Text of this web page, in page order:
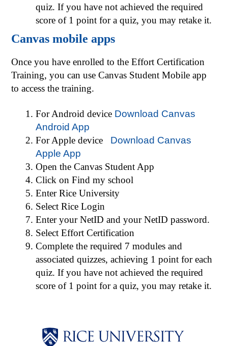
quiz. If you have not achieved the ­required
score of 1 point for a quiz, you may retake it.
Canvas mobile apps
Once you have enrolled to the Effort Certification
Training, you can use Canvas Student Mobile app
to access the training.
For Android device Download Canvas
Android App
For Apple device Download Canvas
Apple App
Open the Canvas Student App
Click on Find my school
Enter Rice University
Select Rice Login
Enter your NetID and your NetID password.
Select Effort Certification
Complete the required 7 modules and
associated quizzes, achieving 1 point for each
quiz. If you have not achieved the ­required
score of 1 point for a quiz, you may retake it.